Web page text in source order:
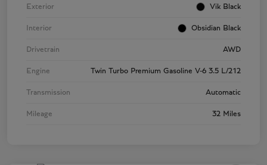
Exterior Vik Black
Interior Obsidian Black
Drivetrain AWD
Engine Twin Turbo Premium Gasoline V-6 3.5 L/212
Transmission Automatic
Mileage 32 Miles